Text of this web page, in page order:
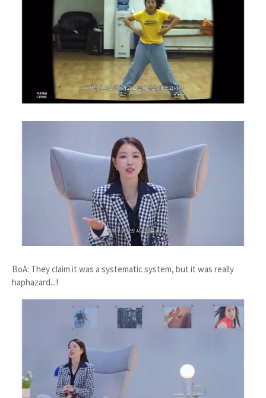
BoA: They claim it was a systematic system, but it was really
haphazard...!